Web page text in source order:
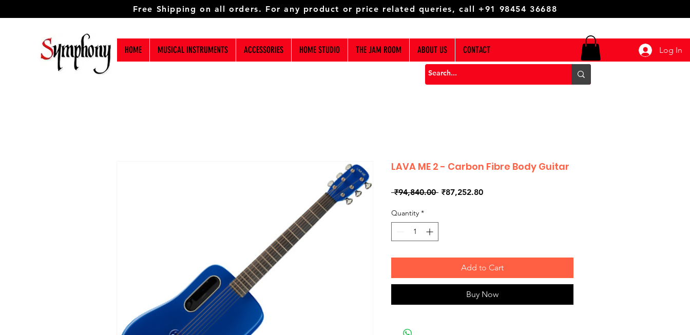
Log In
Free Shipping on all orders. For any product or price related queries, call +91 98454 36688
HOME MUSICAL INSTRUMENTS ACCESSORIES HOME STUDIO THE JAM ROOM ABOUT US CONTACT
LAVA ME 2 - Carbon Fibre Body Guitar
₹94,840.00 Regular
₹87,252.80Sale
Quantity *
Add to Cart
Buy Now